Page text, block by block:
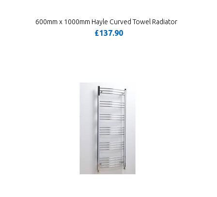
600mm x 1000mm Hayle Curved Towel Radiator
£137.90